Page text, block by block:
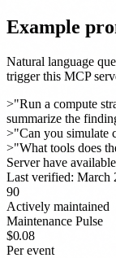
Example
Natural language
trigger this MCP
>"Run a compute
summarize the
>"Can you simulate
>"What tools does
Server have
Last verified: March
90
Actively maintained
Maintenance Pulse
$0.08
Per event